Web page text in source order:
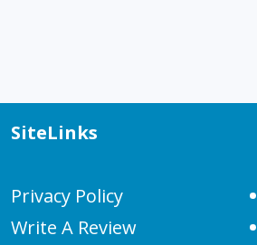
SiteLinks
Privacy Policy
Write A Review